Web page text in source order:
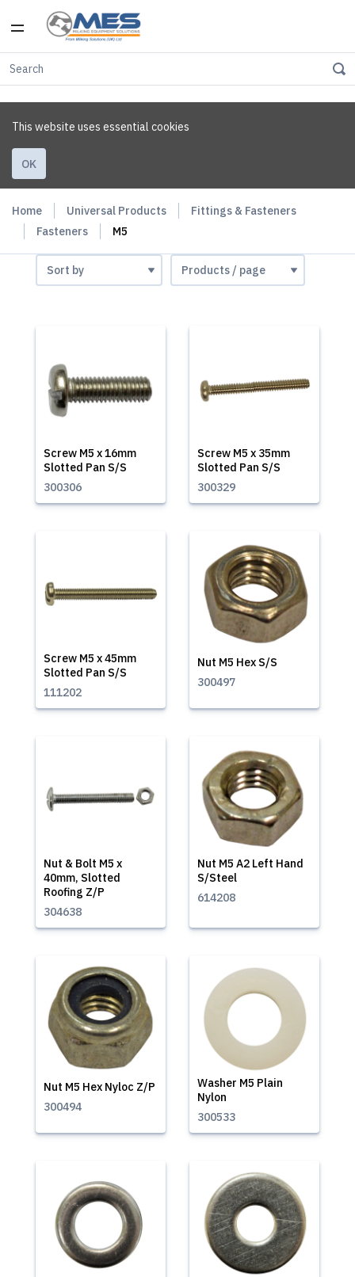
This website uses essential cookies
OK
Home Universal Products
Fittings & Fasteners
Fasteners
M5
Screw M5 x 16mm
Slotted Pan S/S
300306
Screw M5 x 35mm
Slotted Pan S/S
300329
Screw M5 x 45mm
Slotted Pan S/S
111202
Nut M5 Hex S/S
300497
Nut & Bolt M5 x
40mm, Slotted
Roofing Z/P
304638
Nut M5 A2 Left Hand
S/Steel
614208
Nut M5 Hex Nyloc Z/P
300494
Washer M5 Plain
Nylon
300533